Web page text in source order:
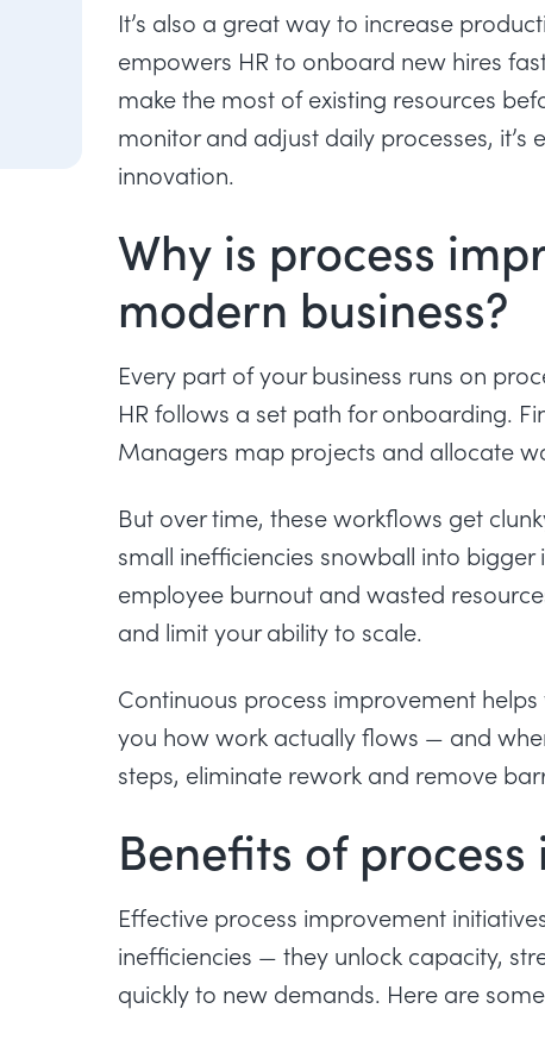
It’s also a great way to increase
empowers HR to onboard new hires
make the most of existing resources
monitor and adjust daily processes,
innovation.
Why is process
modern business?
Every part of your business runs on
HR follows a set path for onboarding.
Managers map projects and allocate
But over time, these workflows get
small inefficiencies snowball into bigger
employee burnout and wasted
and limit your ability to scale.
Continuous process improvement
you how work actually flows — and
steps, eliminate rework and remove
Benefits of
Effective process improvement
inefficiencies — they unlock capacity,
quickly to new demands. Here are